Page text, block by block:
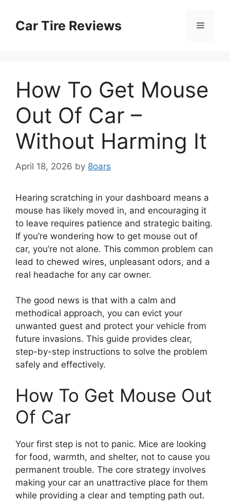
contentCar Tire Reviews Menu
How To Get Mouse
Out Of Car –
Without Harming It
April 18, 2026 by 8oars
Hearing scratching in your dashboard means a
mouse has likely moved in, and encouraging it
to leave requires patience and strategic baiting.
If you’re wondering how to get mouse out of
car, you’re not alone. This common problem can
lead to chewed wires, unpleasant odors, and a
real headache for any car owner.
The good news is that with a calm and
methodical approach, you can evict your
unwanted guest and protect your vehicle from
future invasions. This guide provides clear,
step-by-step instructions to solve the problem
safely and effectively.
How To Get Mouse Out
Of Car
Your first step is not to panic. Mice are looking
for food, warmth, and shelter, not to cause you
permanent trouble. The core strategy involves
making your car an unattractive place for them
while providing a clear and tempting path out.